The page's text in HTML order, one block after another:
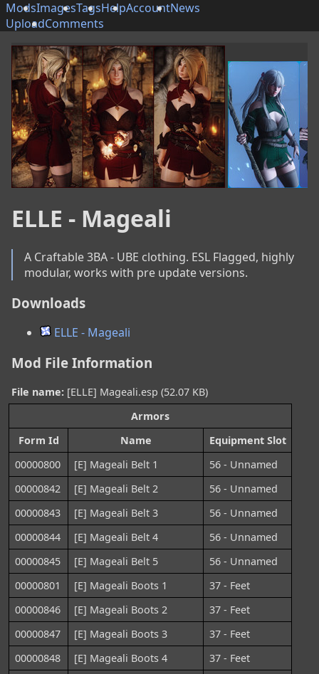
ModsImagesTagsHelpAccountNews
UploadComments
ELLE - Mageali
A Craftable 3BA - UBE clothing. ESL Flagged, highly
modular, works with pre update versions.
Downloads
ELLE - Mageali
Mod File Information
File name: [ELLE] Mageali.esp (52.07 KB)
Armors
Form Id
Name
Equipment Slot
00000800
[E] Mageali Belt 1
56 - Unnamed
00000842
[E] Mageali Belt 2
56 - Unnamed
00000843
[E] Mageali Belt 3
56 - Unnamed
00000844
[E] Mageali Belt 4
56 - Unnamed
00000845
[E] Mageali Belt 5
56 - Unnamed
00000801
[E] Mageali Boots 1
37 - Feet
00000846
[E] Mageali Boots 2
37 - Feet
00000847
[E] Mageali Boots 3
37 - Feet
00000848
[E] Mageali Boots 4
37 - Feet